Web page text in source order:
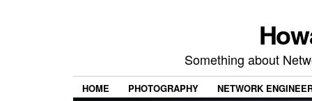
Something about
HOME PHOTOGRAPHY NETWORK